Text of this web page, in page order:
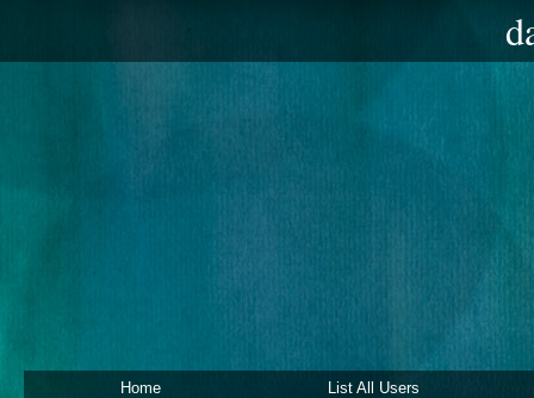
Home List All Users